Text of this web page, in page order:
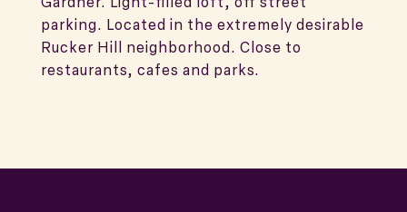
parking. Located in the extremely desirable
Rucker Hill neighborhood. Close to
restaurants, cafes and parks.